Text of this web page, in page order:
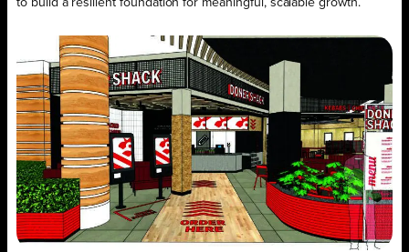
to build a resilient foundation for meaningful, scalable growth.